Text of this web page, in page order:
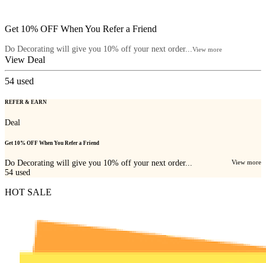
Get 10% OFF When You Refer a Friend
Do Decorating will give you 10% off your next order...View more
View Deal
54 used
REFER & EARN
Deal
Get 10% OFF When You Refer a Friend
Do Decorating will give you 10% off your next order... View more
54 used
HOT SALE